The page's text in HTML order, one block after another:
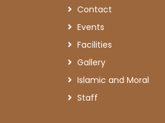
Contact
Events
Facilities
Gallery
Islamic and Moral
Staff